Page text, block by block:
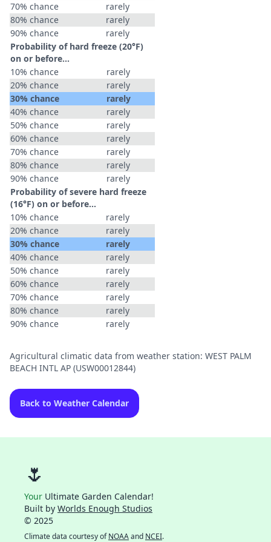
70% chance
rarely
80% chance
rarely
90% chance
rarely
Probability of hard freeze (20°F)
on or before...
10% chance
rarely
20% chance
rarely
30% chance
rarely
40% chance
rarely
50% chance
rarely
60% chance
rarely
70% chance
rarely
80% chance
rarely
90% chance
rarely
Probability of severe hard freeze
(16°F) on or before...
10% chance
rarely
20% chance
rarely
30% chance
rarely
40% chance
rarely
50% chance
rarely
60% chance
rarely
70% chance
rarely
80% chance
rarely
90% chance
rarely
Agricultural climatic data from weather station: WEST PALM
BEACH INTL AP (USW00012844)
Back to Weather Calendar
🌷
Your Ultimate Garden Calendar!
Built by Worlds Enough Studios
© 2025
Climate data courtesy ofNOAAand NCEI.